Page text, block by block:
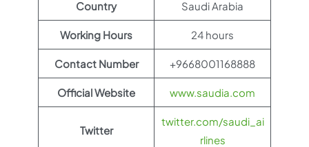
Country Saudi Arabia
Working Hours 24 hours
Contact Number +9668001168888
Official Website www.saudia.com
Twitter
twitter.com/saudi_ai
rlines